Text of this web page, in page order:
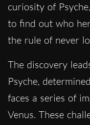
curiosity of
to find out who
the rule of never
The discovery
Psyche,
faces a series of
Venus. These